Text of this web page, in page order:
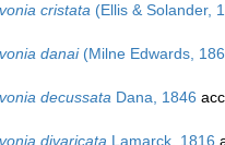
cristata(Ellis & Solander,
danai(Milne Edwards,
decussataDana, 1846
divaricataLamarck, 1816